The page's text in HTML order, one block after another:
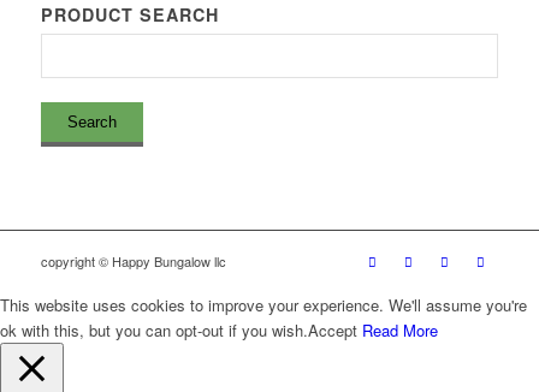
PRODUCT SEARCH
copyright © Happy Bungalow llc
This website uses cookies to improve your experience. We'll assume you're
ok with this, but you can opt-out if you wish.Accept Read More